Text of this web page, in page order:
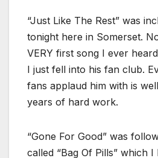
“Just Like The Rest” was
tonight here in Somerset.
VERY first song I ever
I just fell into his fan club.
fans applaud him with is
years of hard work.
“Gone For Good” was
called “Bag Of Pills” which